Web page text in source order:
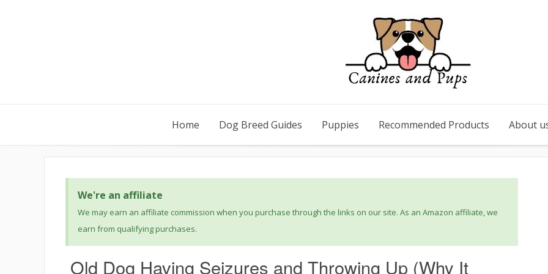
Home Dog Breed Guides Puppies Recommended Products About
We're an affiliate
We may earn an affiliate commission when you purchase through the links on our site. As an Amazon affiliate, we
earn from qualifying purchases.
Old Dog Having Seizures and Throwing Up (Why It